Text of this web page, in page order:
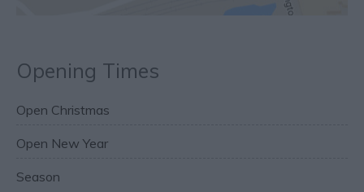
Opening Times
Open Christmas
Open New Year
Season